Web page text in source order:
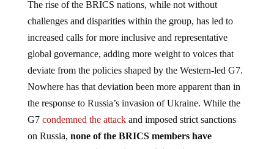
challenges and disparities within the group, has led to
increased calls for more inclusive and representative
global governance, adding more weight to voices that
deviate from the policies shaped by the Western-led G7.
Nowhere has that deviation been more apparent than in
the response to Russia’s invasion of Ukraine. While the
G7condemned the attackand imposed strict sanctions
on Russia,none of the BRICS members have
denounced Russia’s actions or joined in on the